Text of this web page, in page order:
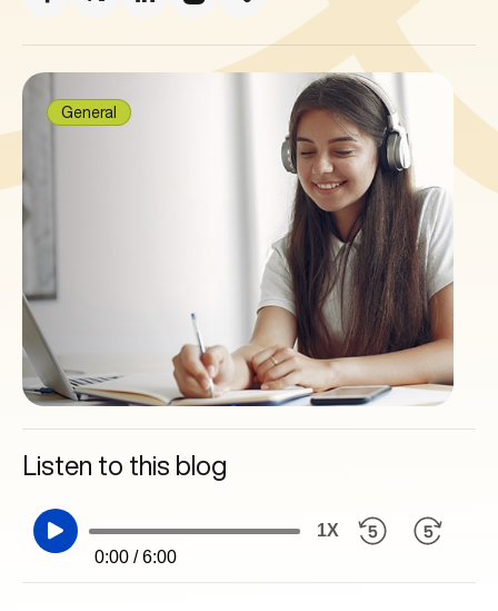
General
Listen to this blog
0:00 / 6:00
1X